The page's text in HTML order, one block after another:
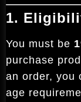
1.
You must be
purchase
an order, you
age